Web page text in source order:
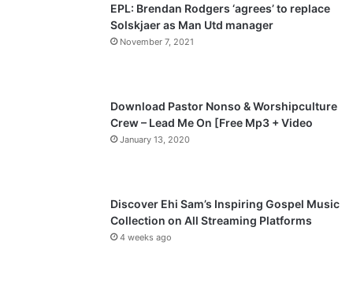
g
EPL: Brendan Rodgers ‘agrees’ to replace
Solskjaer as Man Utd manager
November 7, 2021
Download Pastor Nonso & Worshipculture
Crew – Lead Me On [Free Mp3 + Video
January 13, 2020
Discover Ehi Sam’s Inspiring Gospel Music
Collection on All Streaming Platforms
4 weeks ago